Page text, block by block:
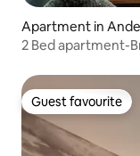
Apartment in
2 Bed apartment-
Guest favourite
Guest favourite